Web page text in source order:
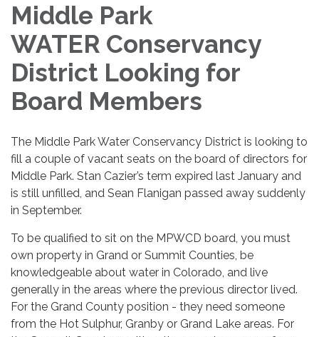
Middle Park
WATER Conservancy
District Looking for
Board Members
The Middle Park Water Conservancy District is looking to
fill a couple of vacant seats on the board of directors for
Middle Park. Stan Cazier’s term expired last January and
is still unfilled, and Sean Flanigan passed away suddenly
in September.
To be qualified to sit on the MPWCD board, you must
own property in Grand or Summit Counties, be
knowledgeable about water in Colorado, and live
generally in the areas where the previous director lived.
For the Grand County position - they need someone
from the Hot Sulphur, Granby or Grand Lake areas. For